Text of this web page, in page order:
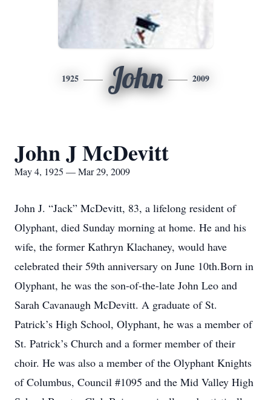
1925 John 2009
John J McDevitt
May 4, 1925 — Mar 29, 2009
John J. “Jack” McDevitt, 83, a lifelong resident of
Olyphant, died Sunday morning at home. He and his
wife, the former Kathryn Klachaney, would have
celebrated their 59th anniversary on June 10th.Born in
Olyphant, he was the son-of-the-late John Leo and
Sarah Cavanaugh McDevitt. A graduate of St.
Patrick’s High School, Olyphant, he was a member of
St. Patrick’s Church and a former member of their
choir. He was also a member of the Olyphant Knights
of Columbus, Council #1095 and the Mid Valley High